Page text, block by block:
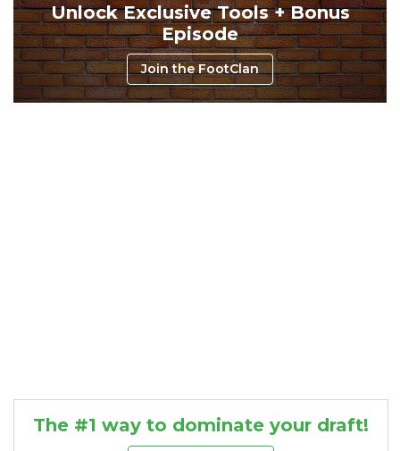
Unlock Exclusive Tools + Bonus
Episode
Join the FootClan
The #1 way to dominate your draft!